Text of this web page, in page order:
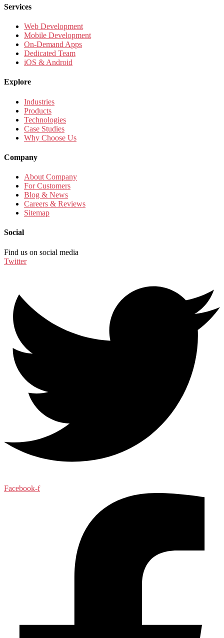
Services
Web Development
Mobile Development
On-Demand Apps
Dedicated Team
iOS & Android
Explore
Industries
Products
Technologies
Case Studies
Why Choose Us
Company
About Company
For Customers
Blog & News
Careers & Reviews
Sitemap
Social
Find us on social media
Twitter
Facebook-f